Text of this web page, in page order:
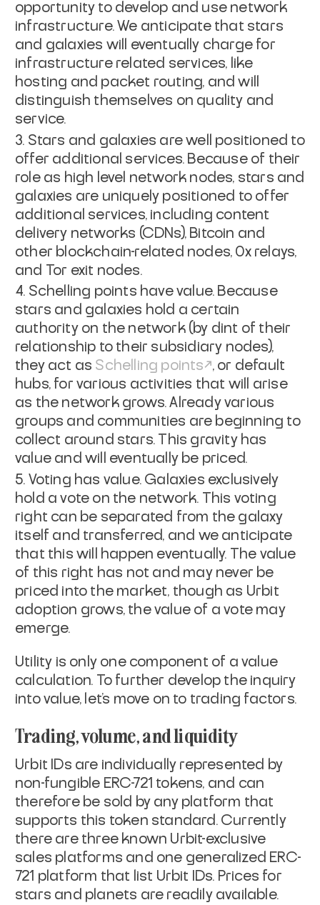
opportunity to develop and use network
infrastructure. We anticipate that stars
and galaxies will eventually charge for
infrastructure related services, like
hosting and packet routing, and will
distinguish themselves on quality and
service.
Stars and galaxies are well positioned to
offer additional services. Because of their
role as high level network nodes, stars and
galaxies are uniquely positioned to offer
additional services, including content
delivery networks (CDNs), Bitcoin and
other blockchain-related nodes, 0x relays,
and Tor exit nodes.
Schelling points have value. Because
stars and galaxies hold a certain
authority on the network (by dint of their
relationship to their subsidiary nodes),
they act as Schelling points
, or default
hubs, for various activities that will arise
as the network grows. Already various
groups and communities are beginning to
collect around stars. This gravity has
value and will eventually be priced.
Voting has value. Galaxies exclusively
hold a vote on the network. This voting
right can be separated from the galaxy
itself and transferred, and we anticipate
that this will happen eventually. The value
of this right has not and may never be
priced into the market, though as Urbit
adoption grows, the value of a vote may
emerge.
Utility is only one component of a value
calculation. To further develop the inquiry
into value, let’s move on to trading factors.
Trading, volume, and liquidity
Urbit IDs are individually represented by
non-fungible ERC-721 tokens, and can
therefore be sold by any platform that
supports this token standard. Currently
there are three known Urbit-exclusive
sales platforms and one generalized ERC-
721 platform that list Urbit IDs. Prices for
stars and planets are readily available.